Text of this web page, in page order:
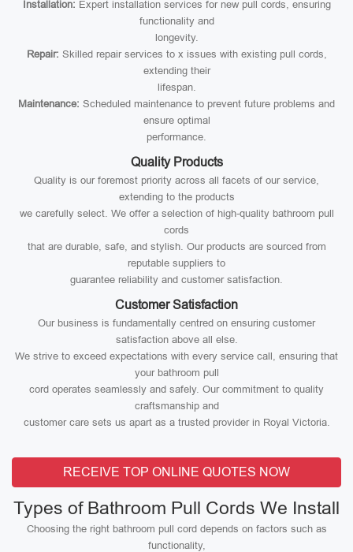
Installation: Expert installation services for new pull cords, ensuring
functionality and
longevity.
Repair: Skilled repair services to x issues with existing pull cords,
extending their
lifespan.
Maintenance: Scheduled maintenance to prevent future problems and
ensure optimal
performance.
Quality Products
Quality is our foremost priority across all facets of our service,
extending to the products
we carefully select. We offer a selection of high-quality bathroom pull
cords
that are durable, safe, and stylish. Our products are sourced from
reputable suppliers to
guarantee reliability and customer satisfaction.
Customer Satisfaction
Our business is fundamentally centred on ensuring customer
satisfaction above all else.
We strive to exceed expectations with every service call, ensuring that
your bathroom pull
cord operates seamlessly and safely. Our commitment to quality
craftsmanship and
customer care sets us apart as a trusted provider in Royal Victoria.
RECEIVE TOP ONLINE QUOTES NOW
Types of Bathroom Pull Cords We Install
Choosing the right bathroom pull cord depends on factors such as
functionality,